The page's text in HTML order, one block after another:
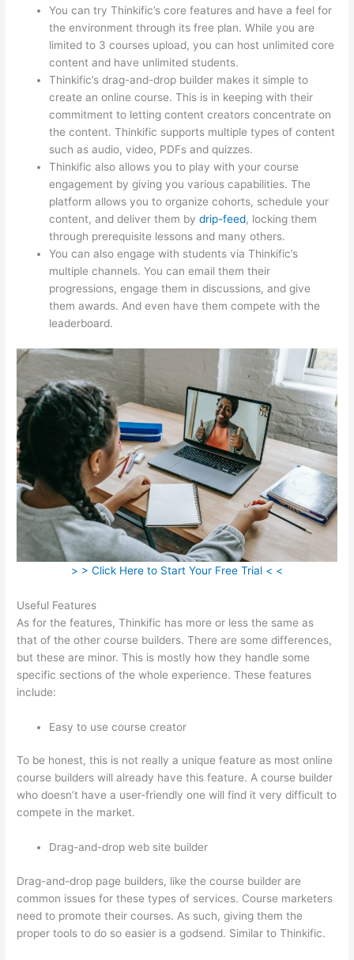
You can try Thinkific’s core features and have a feel for
the environment through its free plan. While you are
limited to 3 courses upload, you can host unlimited core
content and have unlimited students.
Thinkific’s drag-and-drop builder makes it simple to
create an online course. This is in keeping with their
commitment to letting content creators concentrate on
the content. Thinkific supports multiple types of content
such as audio, video, PDFs and quizzes.
Thinkific also allows you to play with your course
engagement by giving you various capabilities. The
platform allows you to organize cohorts, schedule your
content, and deliver them bydrip-feed, locking them
through prerequisite lessons and many others.
You can also engage with students via Thinkific’s
multiple channels. You can email them their
progressions, engage them in discussions, and give
them awards. And even have them compete with the
leaderboard.
> > Click Here to Start Your Free Trial < <
Useful Features
As for the features, Thinkific has more or less the same as
that of the other course builders. There are some differences,
but these are minor. This is mostly how they handle some
specific sections of the whole experience. These features
include:
Easy to use course creator
To be honest, this is not really a unique feature as most online
course builders will already have this feature. A course builder
who doesn’t have a user-friendly one will find it very difficult to
compete in the market.
Drag-and-drop web site builder
Drag-and-drop page builders, like the course builder are
common issues for these types of services. Course marketers
need to promote their courses. As such, giving them the
proper tools to do so easier is a godsend. Similar to Thinkific.